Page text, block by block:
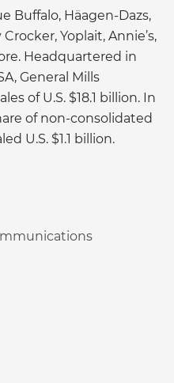
Buffalo, Häagen-Dazs,
Yoplait, Annie’s,
Headquartered in
General Mills
of U.S. $18.1 billion. In
of non-consolidated
U.S. $1.1 billion.